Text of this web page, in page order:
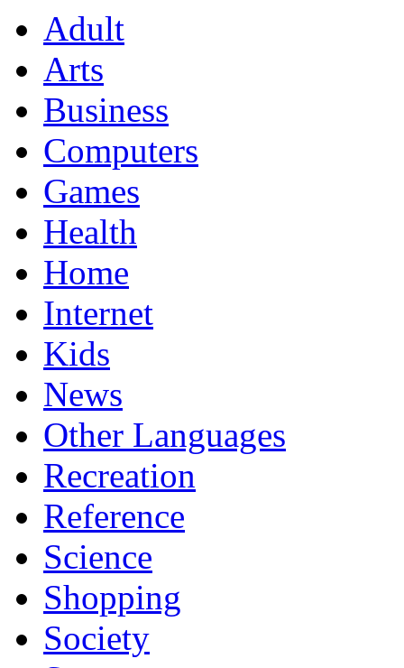
Adult
Arts
Business
Computers
Games
Health
Home
Internet
Kids
News
Other Languages
Recreation
Reference
Science
Shopping
Society